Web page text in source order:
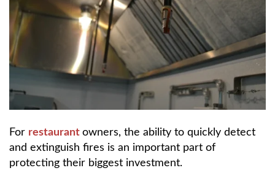
For restaurant owners, the ability to quickly detect
and extinguish fires is an important part of
protecting their biggest investment.